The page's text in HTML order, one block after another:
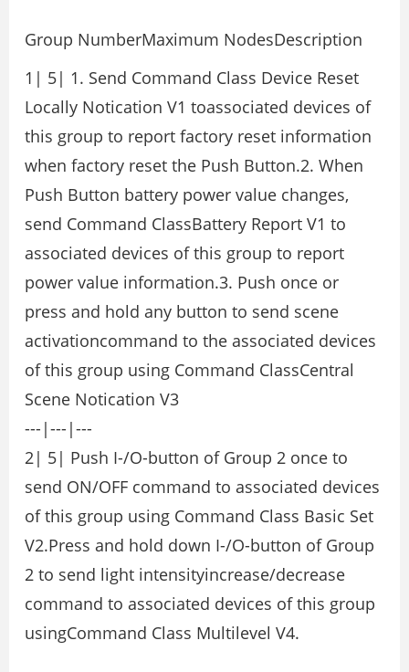
Group NumberMaximum NodesDescription
1| 5| 1. Send Command Class Device Reset
Locally Notication V1 toassociated devices of
this group to report factory reset information
when factory reset the Push Button.2. When
Push Button battery power value changes,
send Command ClassBattery Report V1 to
associated devices of this group to report
power value information.3. Push once or
press and hold any button to send scene
activationcommand to the associated devices
of this group using Command ClassCentral
Scene Notication V3
---|---|---
2| 5| Push I-/O-button of Group 2 once to
send ON/OFF command to associated devices
of this group using Command Class Basic Set
V2.Press and hold down I-/O-button of Group
2 to send light intensityincrease/decrease
command to associated devices of this group
usingCommand Class Multilevel V4.